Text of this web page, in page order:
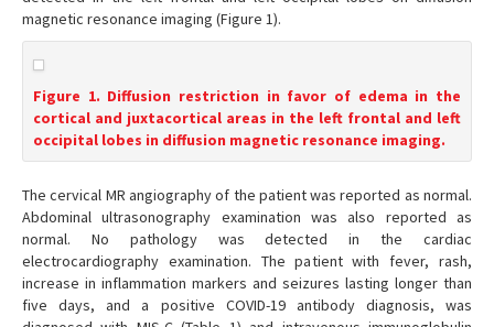
magnetic resonance imaging (Figure 1).
Figure 1. Diffusion restriction in favor of edema in the
cortical and juxtacortical areas in the left frontal and left
occipital lobes in diffusion magnetic resonance imaging.
The cervical MR angiography of the patient was reported as normal.
Abdominal ultrasonography examination was also reported as
normal. No pathology was detected in the cardiac
electrocardiography examination. The patient with fever, rash,
increase in inflammation markers and seizures lasting longer than
five days, and a positive COVID-19 antibody diagnosis, was